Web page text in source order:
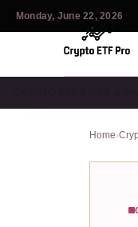
Monday, June 22, 2026
Home›